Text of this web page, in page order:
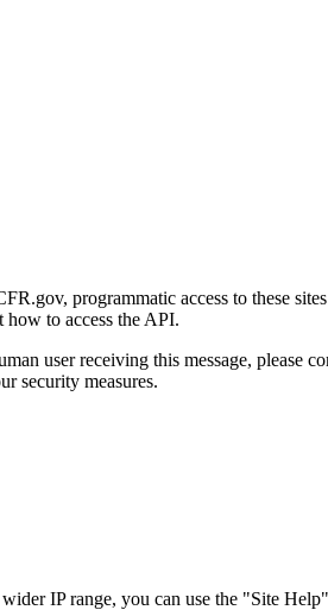
programmatic access to these
how to access the API.
user receiving this message,
security measures.
IP range, you can use the "Site